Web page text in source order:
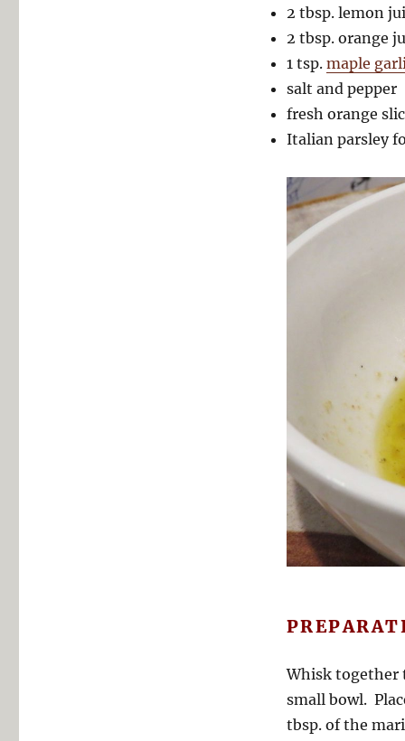
2 tbsp. lemon
2 tbsp. orange
1 tsp. maple
salt and pepper
fresh orange
Italian parsley
Whisk together
small bowl.
tbsp. of the